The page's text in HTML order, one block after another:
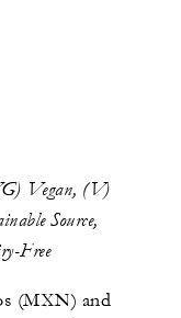
Vegan, (V)
Source,
Free
(MXN) and